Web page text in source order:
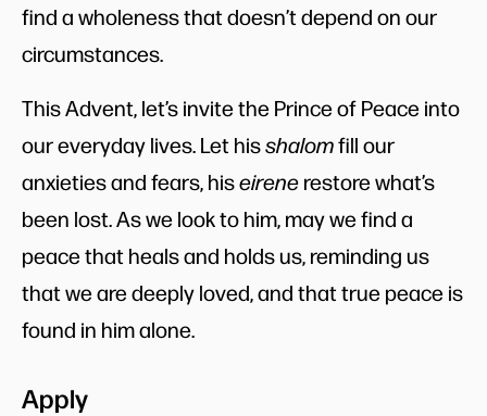
find a wholeness that doesn’t depend on our
circumstances.
This Advent, let’s invite the Prince of Peace into
our everyday lives. Let hisshalomfill our
anxieties and fears, hiseirenerestore what’s
been lost. As we look to him, may we find a
peace that heals and holds us, reminding us
that we are deeply loved, and that true peace is
found in him alone.
Apply